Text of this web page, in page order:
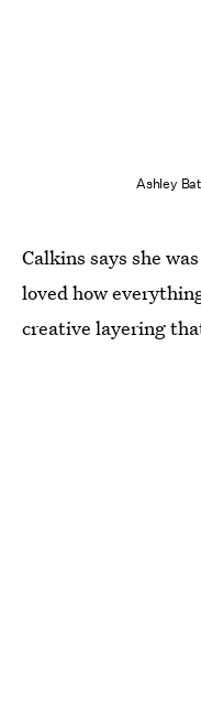
Ashley
Calkins says she
loved how
creative layering